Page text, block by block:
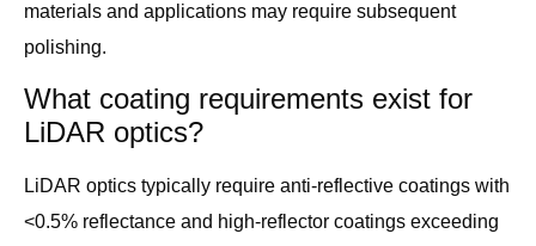
materials and applications may require subsequent
polishing.
What coating requirements exist for
LiDAR optics?
LiDAR optics typically require anti-reflective coatings with
<0.5% reflectance and high-reflector coatings exceeding